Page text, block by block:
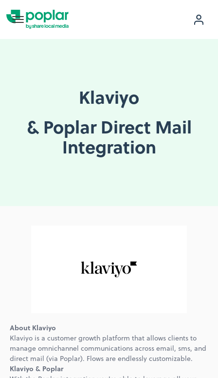
Klaviyo
& Poplar Direct Mail
Integration
About Klaviyo
Klaviyo is a customer growth platform that allows clients to
manage omnichannel communications across email, sms, and
direct mail (via Poplar). Flows are endlessly customizable.
Klaviyo & Poplar